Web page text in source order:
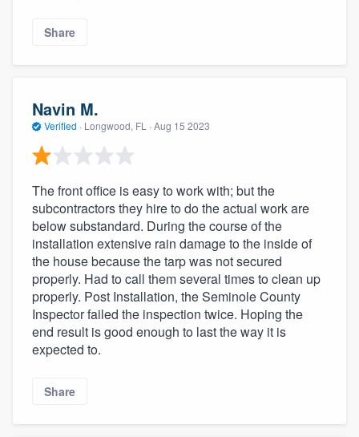
Share
Navin M.
Verified · Longwood, FL · Aug 15 2023
The front office is easy to work with; but the
subcontractors they hire to do the actual work are
below substandard. During the course of the
installation extensive rain damage to the inside of
the house because the tarp was not secured
properly. Had to call them several times to clean up
properly. Post Installation, the Seminole County
Inspector failed the inspection twice. Hoping the
end result is good enough to last the way it is
expected to.
Share